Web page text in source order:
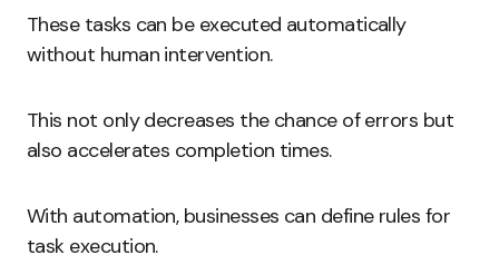
These tasks can be executed automatically
without human intervention.
This not only decreases the chance of errors but
also accelerates completion times.
With automation, businesses can define rules for
task execution.